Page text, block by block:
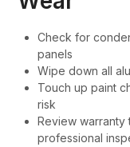
Check for
panels
Wipe down all
Touch up paint
risk
Review warranty
professional